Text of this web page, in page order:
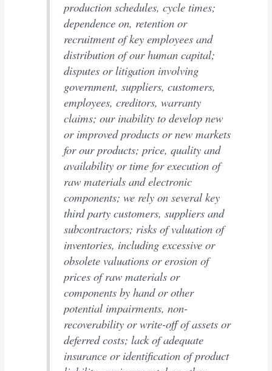
production schedules, cycle times;
dependence on, retention or
recruitment of key employees and
distribution of our human capital;
disputes or litigation involving
government, suppliers, customers,
employees, creditors, warranty
claims; our inability to develop new
or improved products or new markets
for our products; price, quality and
availability or time for execution of
raw materials and electronic
components; we rely on several key
third party customers, suppliers and
subcontractors; risks of valuation of
inventories, including excessive or
obsolete valuations or erosion of
prices of raw materials or
components by hand or other
potential impairments, non-
recoverability or write-off of assets or
deferred costs; lack of adequate
insurance or identification of product